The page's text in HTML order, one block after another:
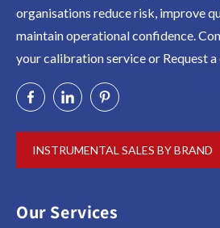
organisations reduce risk, improve
maintain operational confidence.
your calibration service or Request a
INSTRUMENTAL SALES BY BRAND
Our Services